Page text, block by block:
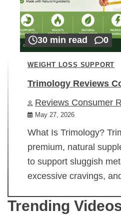
30 min read 0
WEIGHT LOSS SUPPORT
Trimology Reviews
Reviews Consumer
May 27, 2026
What Is Trimology?
premium, natural
to support sluggish
excessive cravings,
Trending